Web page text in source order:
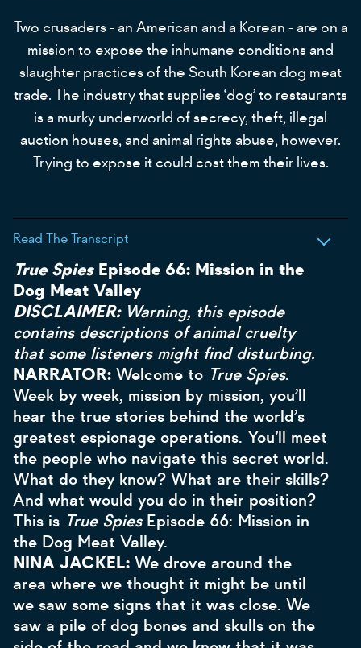
Two crusaders - an American and a Korean - are on a
mission to expose the inhumane conditions and
slaughter practices of the South Korean dog meat
trade. The industry that supplies ‘dog’ to restaurants
is a murky underworld of secrecy, theft, illegal
auction houses, and animal rights abuse, however.
Trying to expose it could cost them their lives.
Read The Transcript
True SpiesEpisode 66: Mission in the
Dog Meat Valley
DISCLAIMER: Warning, this episode
contains descriptions of animal cruelty
that some listeners might find disturbing.
NARRATOR: Welcome to True Spies.
Week by week, mission by mission, you’ll
hear the true stories behind the world’s
greatest espionage operations. You’ll meet
the people who navigate this secret world.
What do they know? What are their skills?
And what would you do in their position?
This is True SpiesEpisode 66: Mission in
the Dog Meat Valley.
NINA JACKEL: We drove around the
area where we thought it might be until
we saw some signs that it was close. We
saw a pile of dog bones and skulls on the